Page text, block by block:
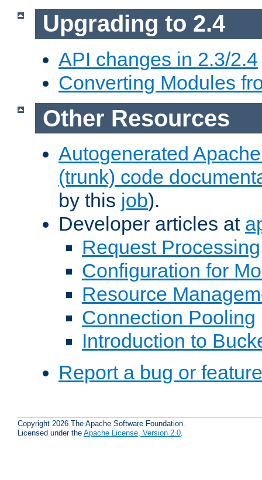
Upgrading to 2.4
API changes in 2.3/2.4
Converting Modules
Other Resources
Autogenerated
(trunk) code
by this job).
Developer articles at
Request Processing
Configuration for
Resource
Connection Pooling
Introduction to
Report a bug or
Copyright 2026 The Apache Software Foundation.
Licensed under the Apache License, Version 2.0